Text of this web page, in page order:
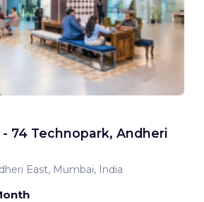
- 74 Technopark, Andheri
East, Mumbai, India